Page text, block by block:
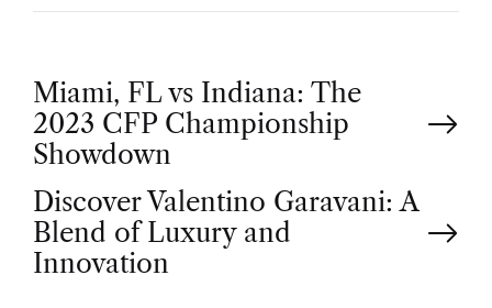
P
o
s
t
Miami, FL vs Indiana: The
2023 CFP Championship
Showdown
Discover Valentino Garavani: A
Blend of Luxury and
Innovation